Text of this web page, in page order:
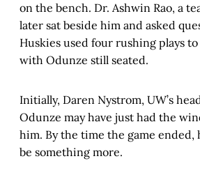
on the bench. Dr. Ashwin Rao, a
later sat beside him and asked
Huskies used four rushing plays
with Odunze still seated.
Initially, Daren Nystrom, UW’s
Odunze may have just had the
him. By the time the game ended,
be something more.